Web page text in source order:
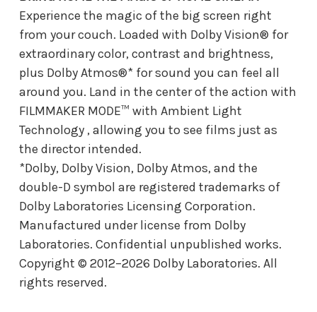
Experience the magic of the big screen right
from your couch. Loaded with Dolby Vision® for
extraordinary color, contrast and brightness,
plus Dolby Atmos®* for sound you can feel all
around you. Land in the center of the action with
FILMMAKER MODE™ with Ambient Light
Technology , allowing you to see films just as
the director intended.
*Dolby, Dolby Vision, Dolby Atmos, and the
double-D symbol are registered trademarks of
Dolby Laboratories Licensing Corporation.
Manufactured under license from Dolby
Laboratories. Confidential unpublished works.
Copyright © 2012–2026 Dolby Laboratories. All
rights reserved.